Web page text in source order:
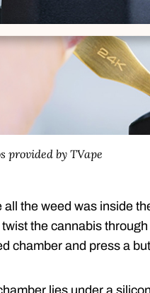
provided by TVape
all the weed was inside
twist the cannabis
chamber and press a